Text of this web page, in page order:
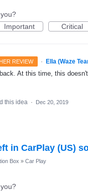
Important Critical
REVIEW · Ella (Waze
At this time, this
this idea · Dec 20, 2019
in CarPlay (US)
Box » Car Play